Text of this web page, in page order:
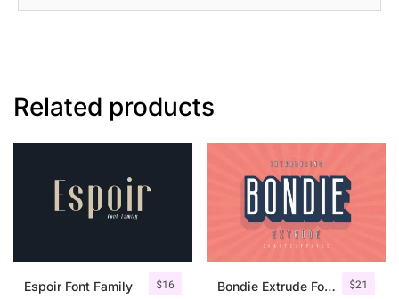
Related products
$16
Espoir Font Family $21
Bondie Extrude Font Family